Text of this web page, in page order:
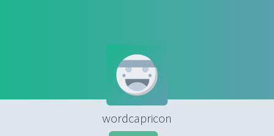
wordcapricon